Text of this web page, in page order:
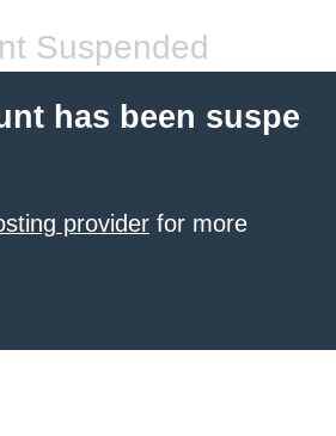
Suspended
has been suspe
provider for more